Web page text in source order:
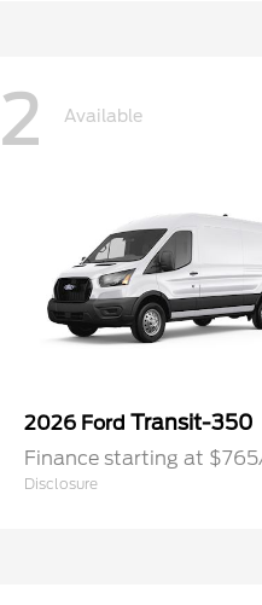
2 Available
2026 Ford Transit-350
Finance starting at
Disclosure